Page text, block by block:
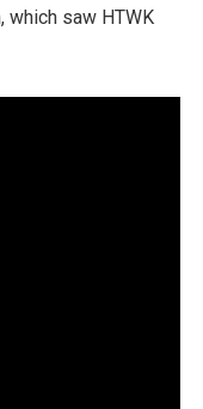
which saw HTWK